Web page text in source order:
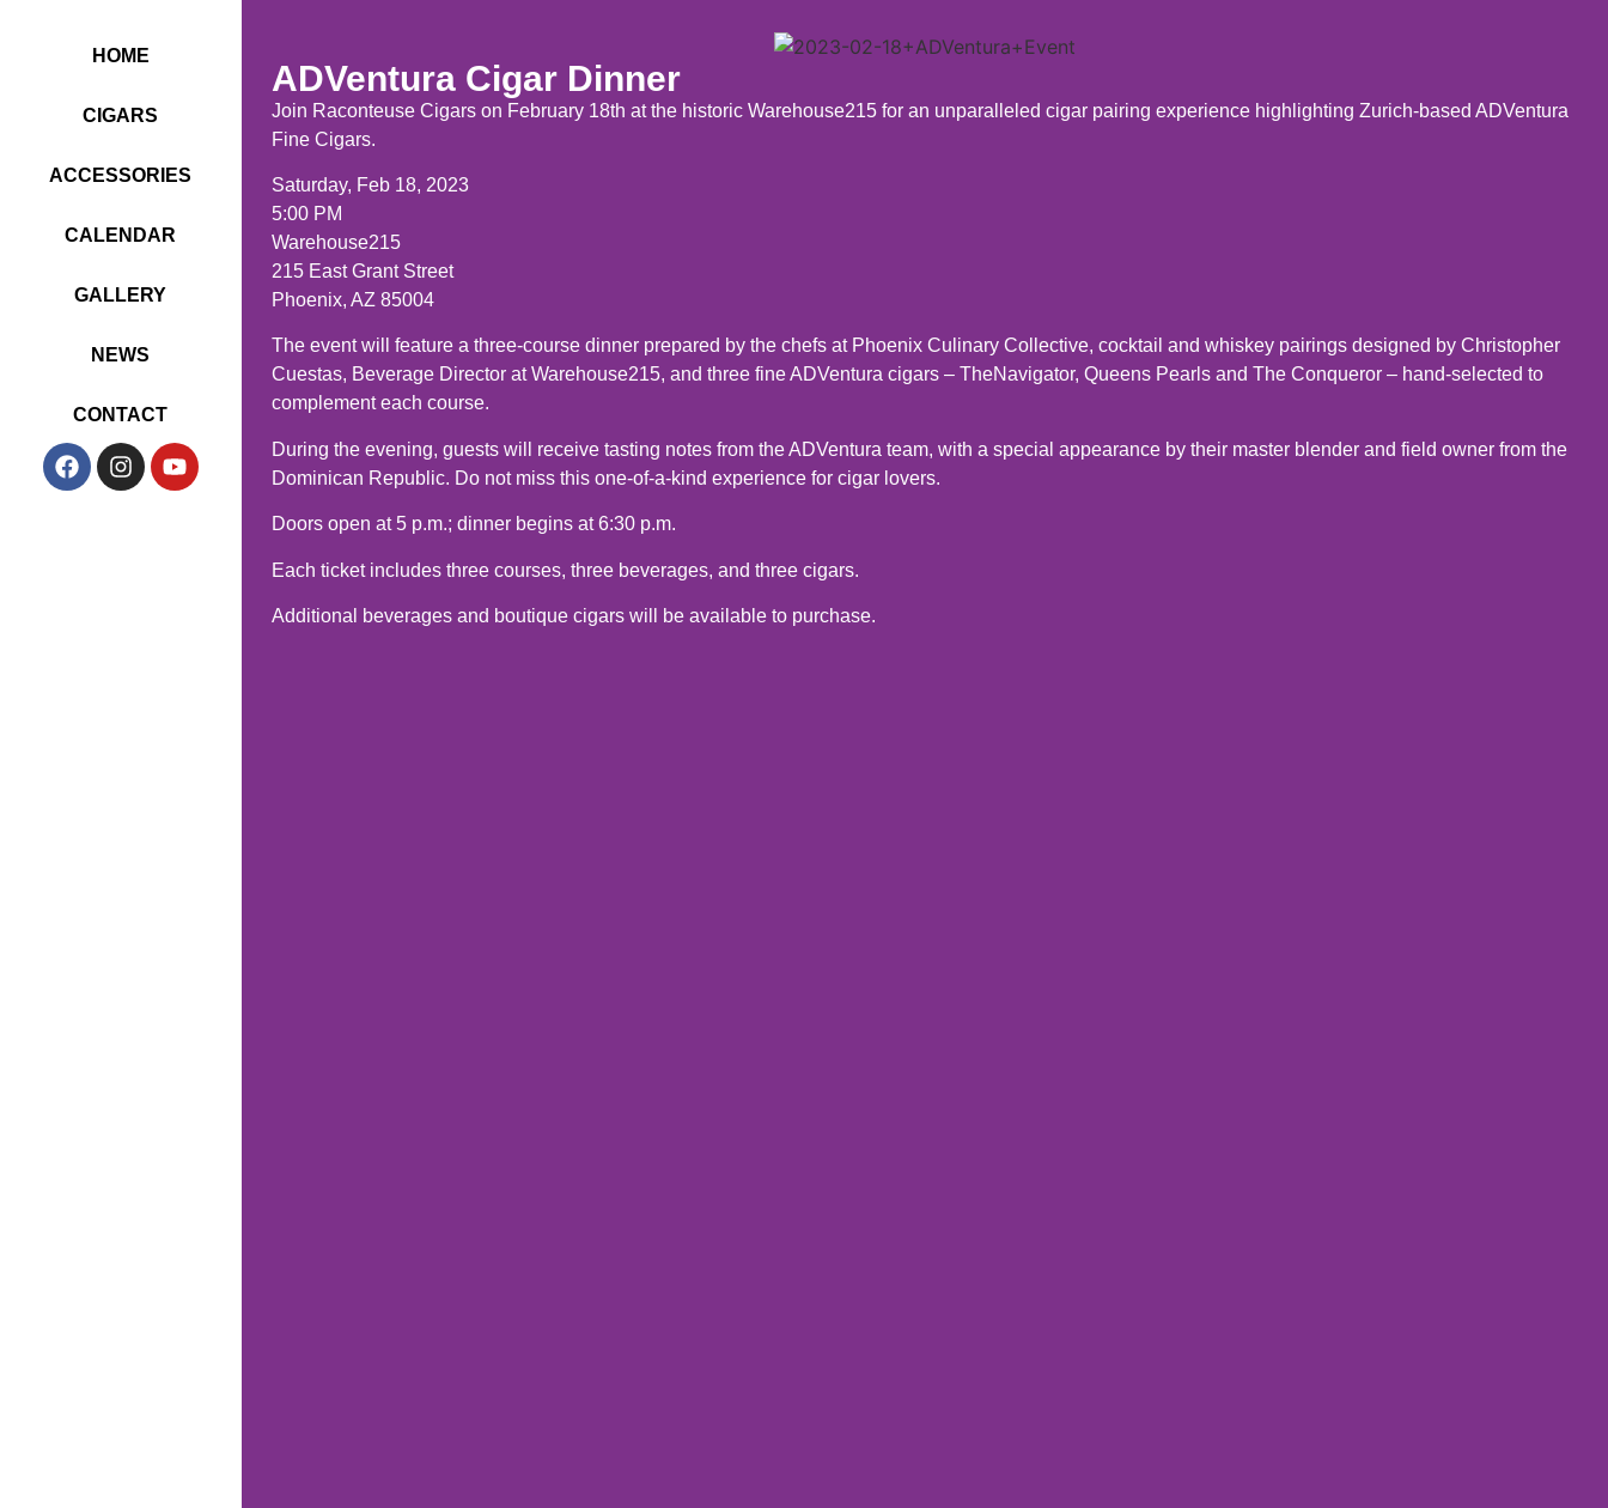
HOME
CIGARS
ACCESSORIES
CALENDAR
GALLERY
NEWS
CONTACT
ADVentura Cigar Dinner
Join Raconteuse Cigars on February 18th at the historic Warehouse215 for an unparalleled cigar pairing experience highlighting Zurich-based ADVentura
Fine Cigars.
Saturday, Feb 18, 2023
5:00 PM
Warehouse215
215 East Grant Street
Phoenix, AZ 85004
The event will feature a three-course dinner prepared by the chefs at Phoenix Culinary Collective, cocktail and whiskey pairings designed by Christopher
Cuestas, Beverage Director at Warehouse215, and three fine ADVentura cigars – TheNavigator, Queens Pearls and The Conqueror – hand-selected to
complement each course.
During the evening, guests will receive tasting notes from the ADVentura team, with a special appearance by their master blender and field owner from the
Dominican Republic. Do not miss this one-of-a-kind experience for cigar lovers.
Doors open at 5 p.m.; dinner begins at 6:30 p.m.
Each ticket includes three courses, three beverages, and three cigars.
Additional beverages and boutique cigars will be available to purchase.